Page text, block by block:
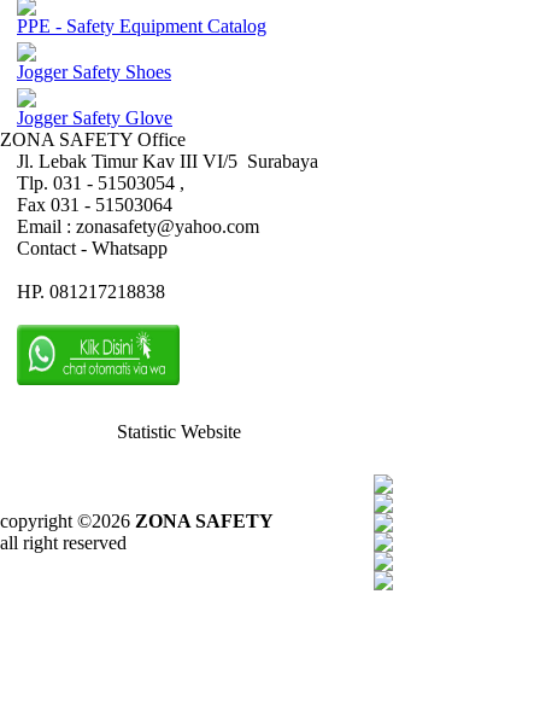
PPE - Safety Equipment Catalog
Jogger Safety Shoes
Jogger Safety Glove
ZONA SAFETY Office
Jl. Lebak Timur Kav III VI/5 Surabaya
Tlp. 031 - 51503054 ,
Fax 031 - 51503064
Email : zonasafety@yahoo.com
Contact - Whatsapp
HP. 081217218838
Statistic Website
copyright ©2026 ZONA SAFETY
all right reserved